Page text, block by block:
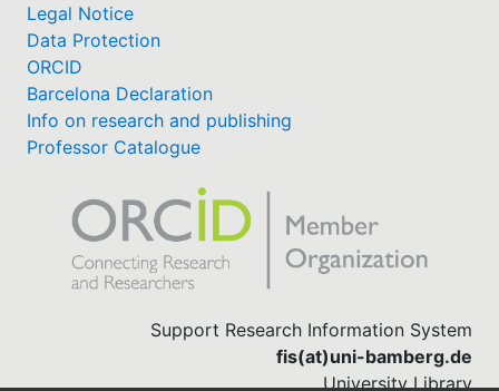
Legal Notice
Data Protection
ORCID
Barcelona Declaration
Info on research and publishing
Professor Catalogue
Support Research Information System
fis(at)uni-bamberg.de
University Library